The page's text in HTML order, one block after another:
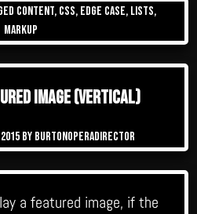
content, css, edge case, lists,
markup
Image (Vertical)
by burtonoperadirector
a featured image, if the